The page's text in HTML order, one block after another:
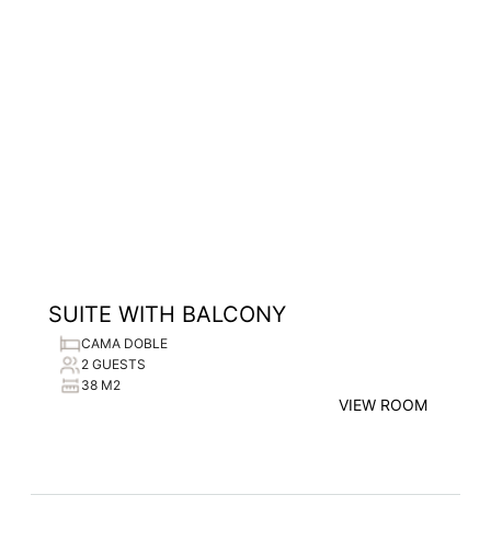
SUITE WITH BALCONY
CAMA DOBLE
2 GUESTS
38 M2
VIEW ROOM